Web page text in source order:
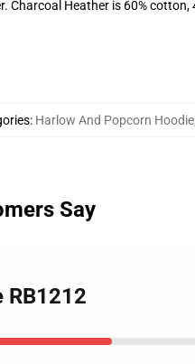
Charcoal Heather is 60% cotton,
: Harlow And Popcorn Hoodie
Say
RB1212